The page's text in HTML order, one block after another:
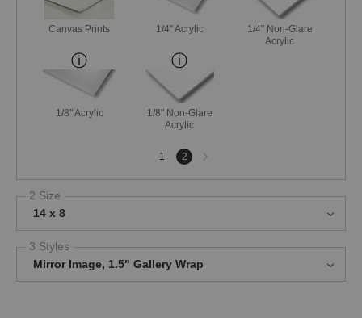
Canvas Prints 1/4" Acrylic
1/4" Non-Glare
Acrylic
1/8" Acrylic
1/8" Non-Glare
Acrylic
1 2
Next
page
2 Size
14 x 8
3 Styles
Mirror Image, 1.5" Gallery Wrap